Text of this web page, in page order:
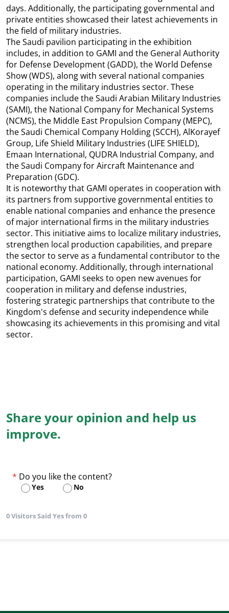
days. Additionally, the participating governmental and
private entities showcased their latest achievements in
the field of military industries.
The Saudi pavilion participating in the exhibition
includes, in addition to GAMI and the General Authority
for Defense Development (GADD), the World Defense
Show (WDS), along with several national companies
operating in the military industries sector. These
companies include the Saudi Arabian Military Industries
(SAMI), the National Company for Mechanical Systems
(NCMS), the Middle East Propulsion Company (MEPC),
the Saudi Chemical Company Holding (SCCH), AlKorayef
Group, Life Shield Military Industries (LIFE SHIELD),
Emaan International, QUDRA Industrial Company, and
the Saudi Company for Aircraft Maintenance and
Preparation (GDC).
It is noteworthy that GAMI operates in cooperation with
its partners from supportive governmental entities to
enable national companies and enhance the presence
of major international firms in the military industries
sector. This initiative aims to localize military industries,
strengthen local production capabilities, and prepare
the sector to serve as a fundamental contributor to the
national economy. Additionally, through international
participation, GAMI seeks to open new avenues for
cooperation in military and defense industries,
fostering strategic partnerships that contribute to the
Kingdom's defense and security independence while
showcasing its achievements in this promising and vital
sector.
Share your opinion and help us
improve.
Do you like the content?
Yes No
0 Visitors Said Yes from 0